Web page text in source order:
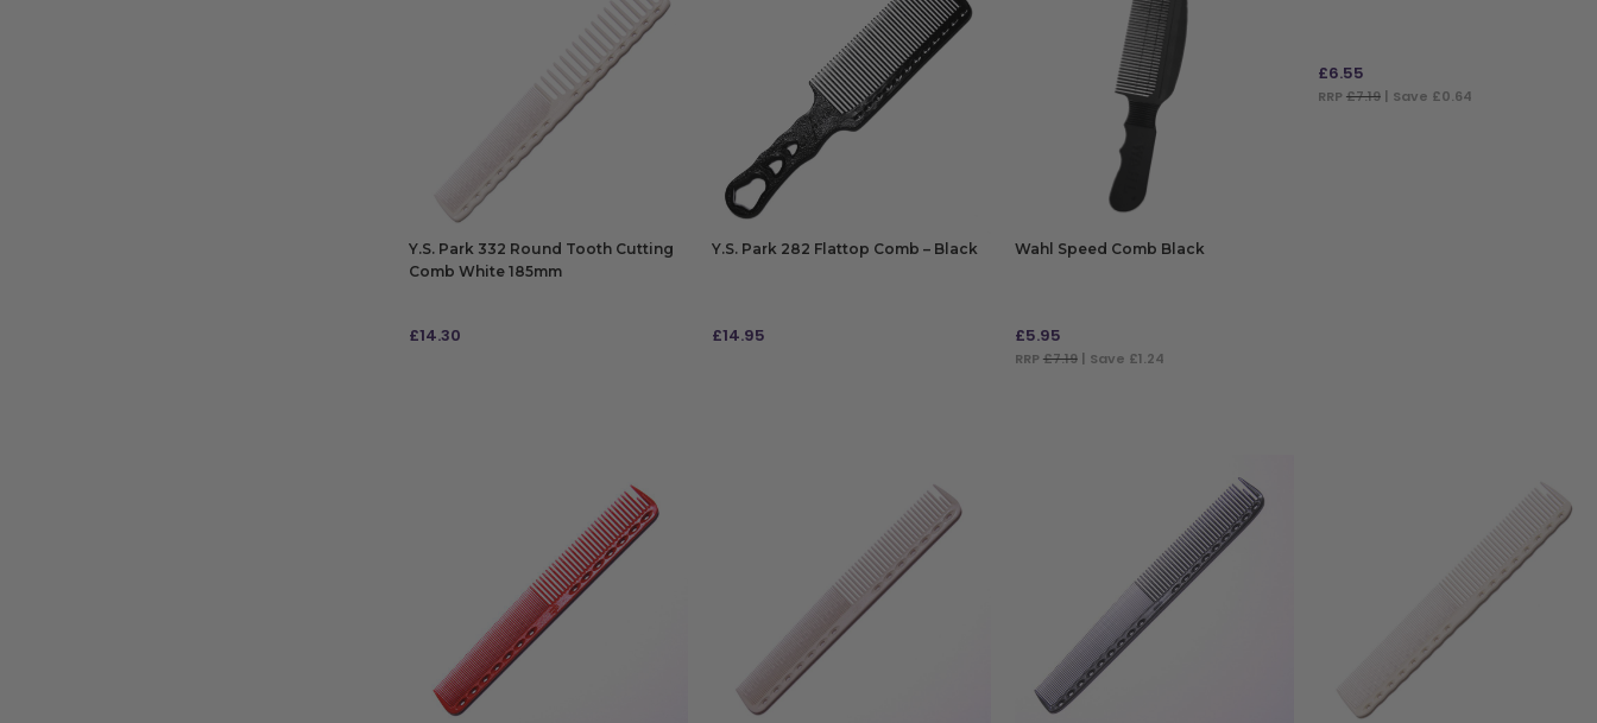
Y.S. Park 332 Round Tooth Cutting
Comb White 185mm
£14.30
Y.S. Park 282 Flattop Comb – Black
£14.95
Wahl Speed Comb Black
£5.95
RRP £7.19| Save £1.24
£6.55
RRP £7.19| Save £0.64